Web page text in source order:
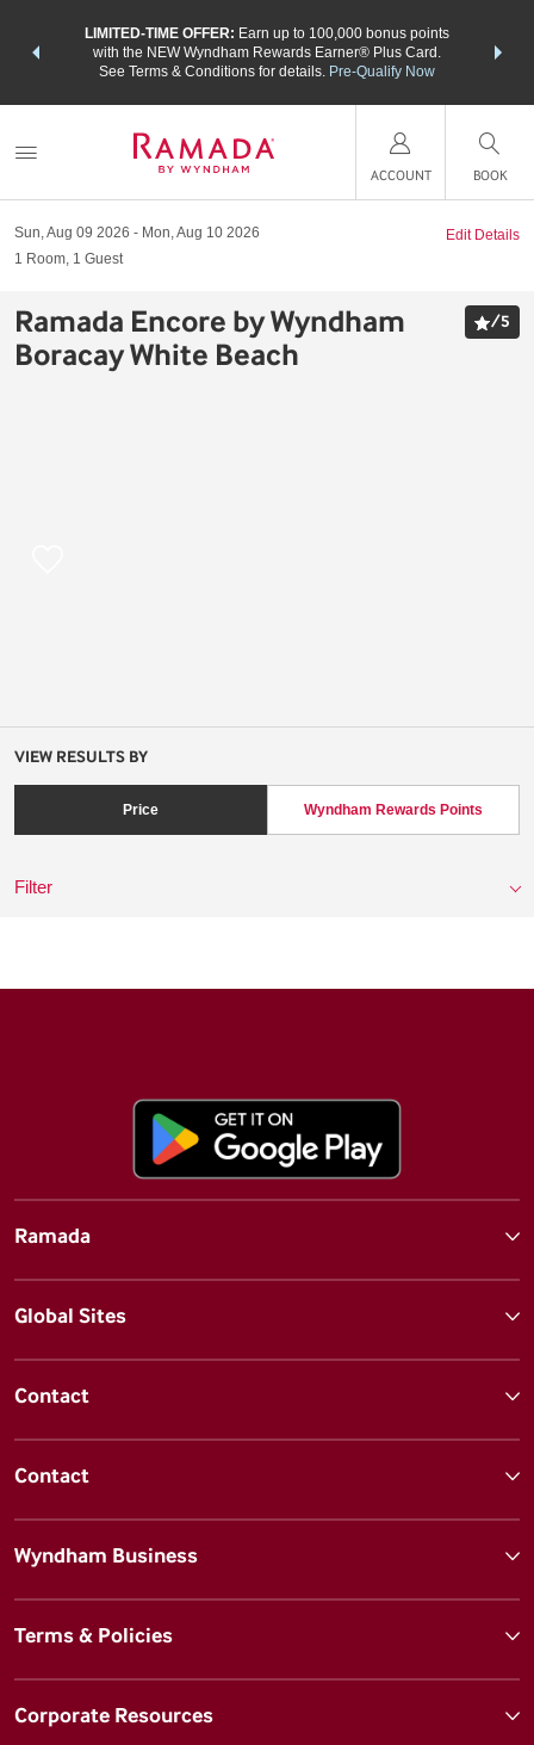
LIMITED-TIME OFFER: Earn up to 100,000 bonus points
with the NEW Wyndham Rewards Earner® Plus Card.
See Terms & Conditions for details. Pre-Qualify Now
nights
ACCOUNT BOOK
Sun, Aug 09 2026
Mon, Aug 10 2026
1 Room, 1 Guest
Edit Details
Ramada Encore by Wyndham
Boracay White Beach
/5
VIEW RESULTS BY
Price Wyndham Rewards Points
Filter
Ramada
Global Sites
Contact
Contact
Wyndham Business
Terms & Policies
Corporate Resources